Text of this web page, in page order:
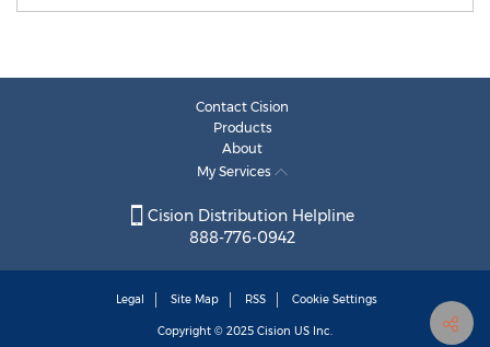
Contact Cision
Products
About
My Services
Cision Distribution Helpline
888-776-0942
Legal Site Map RSS Cookie Settings
Copyright © 2025 Cision US Inc.